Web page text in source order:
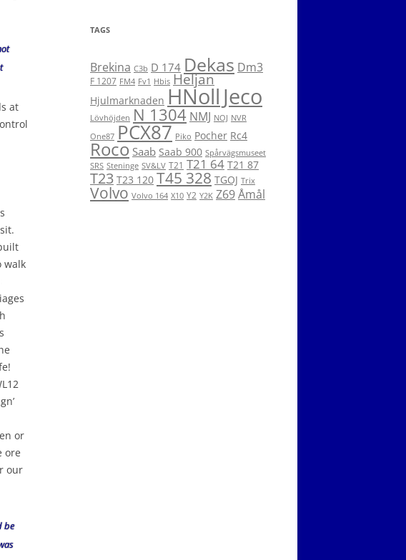
at
walk
or
ore
our
be
TAGS
Brekina C3b D 174 Dekas Dm3
F 1207 FM4 Fv1 Hbis Heljan
Hjulmarknaden HNoll Jeco
Lövhöjden N 1304 NMJ NOJ NVR
One87 PCX87 Piko Pocher Rc4
Roco Saab Saab 900 Spårvägsmuseet
SRS Steninge SV&LV T21 T21 64 T21 87
T23 T23 120 T45 328 TGOJ Trix
Volvo Volvo 164 X10 Y2 Y2K Z69Åmål